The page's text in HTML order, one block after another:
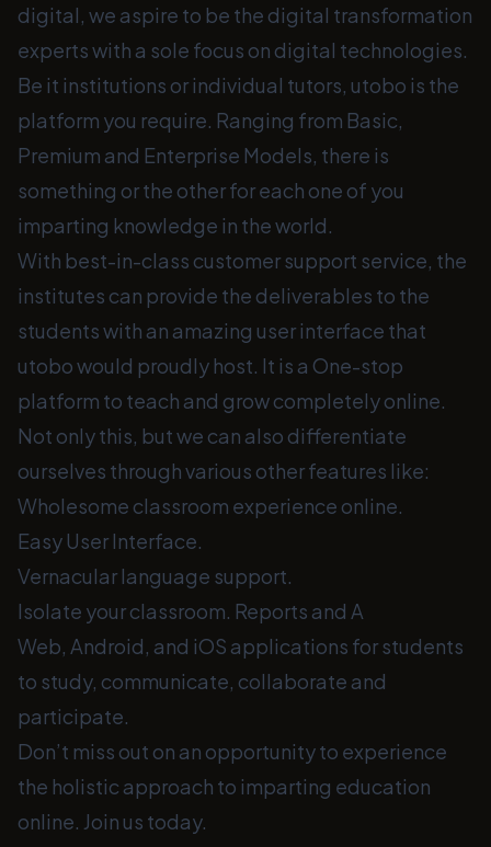
digital, we aspire to be the digital transformation
experts with a sole focus on digital technologies.
Be it institutions or individual tutors, utobo is the
platform you require. Ranging from Basic,
Premium and Enterprise Models, there is
something or the other for each one of you
imparting knowledge in the world.
With best-in-class customer support service, the
institutes can provide the deliverables to the
students with an amazing user interface that
utobo would proudly host. It is a One-stop
platform to teach and grow completely online.
Not only this, but we can also differentiate
ourselves through various other features like:
Wholesome classroom experience online.
Easy User Interface.
Vernacular language support.
Isolate your classroom. Reports and A
Web, Android, and iOS applications for students
to study, communicate, collaborate and
participate.
Don’t miss out on an opportunity to experience
the holistic approach to imparting education
online. Join us today.